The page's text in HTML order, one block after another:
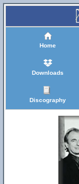
Home
Downloads
Discography